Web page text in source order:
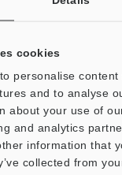
cookies
personalise
and to analyse
about your use of
and analytics
information that
collected from
(required)
privacy – your